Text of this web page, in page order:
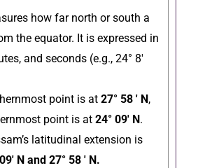
how far north or south a
the equator. It is expressed in
and seconds (e.g., 24° 8′
point is at 27° 58 ′ N ,
point is at 24° 09′ N .
latitudinal extension is
N and 27° 58 ′ N.